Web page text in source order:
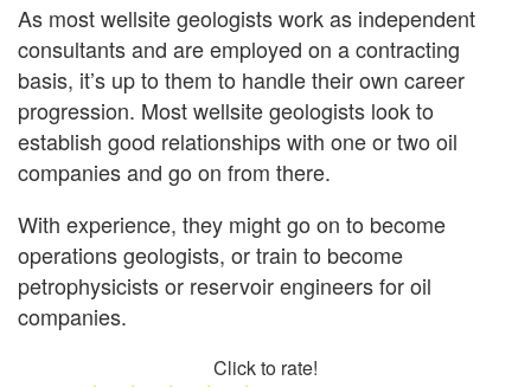
As most wellsite geologists work as independent
consultants and are employed on a contracting
basis, it’s up to them to handle their own career
progression. Most wellsite geologists look to
establish good relationships with one or two oil
companies and go on from there.
With experience, they might go on to become
operations geologists, or train to become
petrophysicists or reservoir engineers for oil
companies.
Click to rate!